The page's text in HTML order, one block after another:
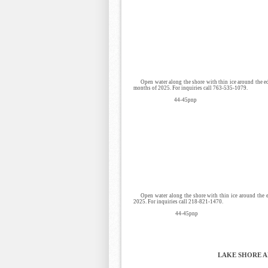
Open water along the shore with thin ice around the
months of 2025. For inquiries call 763-535-1079.
44-45pnp
Open water along the shore with thin ice around the
2025. For inquiries call 218-821-1470.
44-45pnp
LAKE SHORE